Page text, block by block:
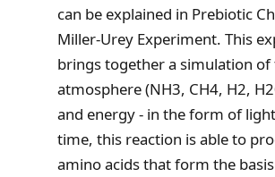
can be explained in Prebiotic
Miller-Urey Experiment. This
brings together a simulation
atmosphere (NH3, CH4, H2,
and energy - in the form of
time, this reaction is able to
amino acids that form the